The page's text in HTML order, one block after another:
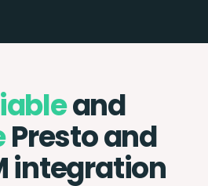
and
Presto and
integration